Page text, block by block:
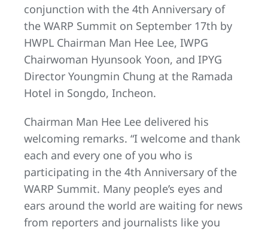
conjunction with the 4th Anniversary of
the WARP Summit on September 17th by
HWPL Chairman Man Hee Lee, IWPG
Chairwoman Hyunsook Yoon, and IPYG
Director Youngmin Chung at the Ramada
Hotel in Songdo, Incheon.
Chairman Man Hee Lee delivered his
welcoming remarks. “I welcome and thank
each and every one of you who is
participating in the 4th Anniversary of the
WARP Summit. Many people’s eyes and
ears around the world are waiting for news
from reporters and journalists like you